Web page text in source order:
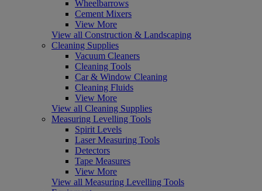
Wheelbarrows
Cement Mixers
View More
View all Construction & Landscaping
Cleaning Supplies
Vacuum Cleaners
Cleaning Tools
Car & Window Cleaning
Cleaning Fluids
View More
View all Cleaning Supplies
Measuring Levelling Tools
Spirit Levels
Laser Measuring Tools
Detectors
Tape Measures
View More
View all Measuring Levelling Tools